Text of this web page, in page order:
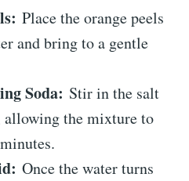
Place the orange peels
and bring to a gentle
Soda: Stir in the salt
allowing the mixture to
Once the water turns